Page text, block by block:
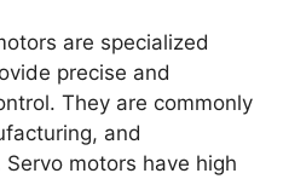
are specialized
precise and
They are commonly
and
motors have high